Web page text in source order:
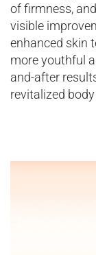
of firmness,
visible
enhanced skin
more youthful
and-after
revitalized